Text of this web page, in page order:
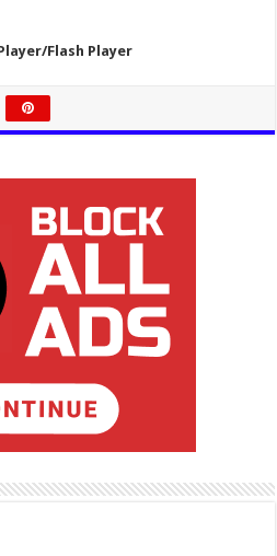
Flash Player